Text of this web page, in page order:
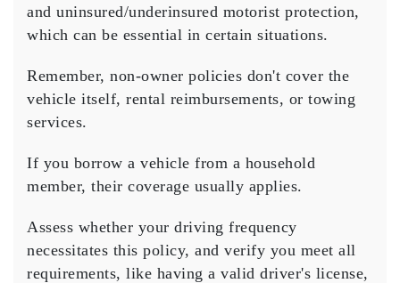
and uninsured/underinsured motorist protection,
which can be essential in certain situations.
Remember, non-owner policies don't cover the
vehicle itself, rental reimbursements, or towing
services.
If you borrow a vehicle from a household
member, their coverage usually applies.
Assess whether your driving frequency
necessitates this policy, and verify you meet all
requirements, like having a valid driver's license,